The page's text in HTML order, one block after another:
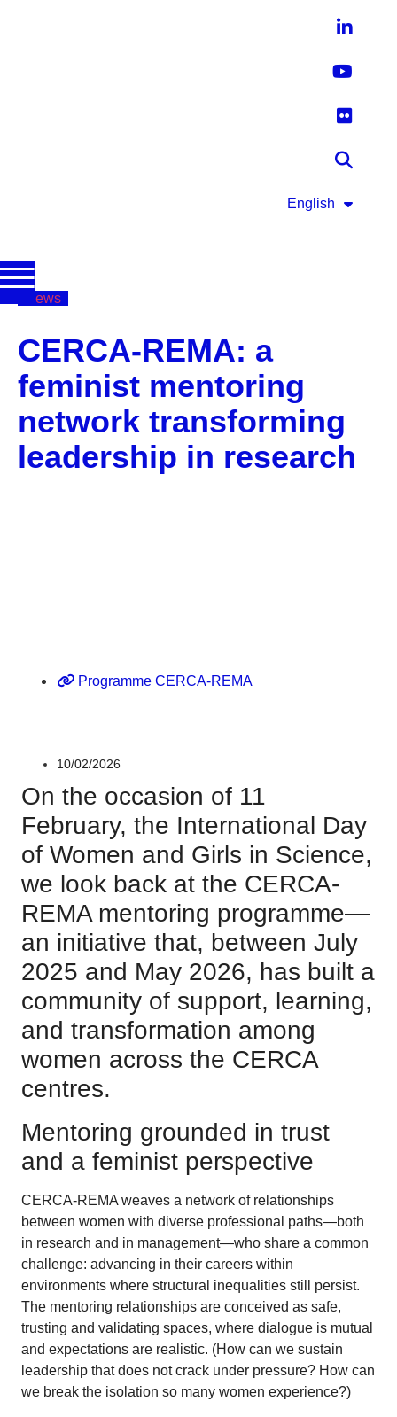
English
News
CERCA-REMA: a
feminist mentoring
network transforming
leadership in research
Programme CERCA-REMA
10/02/2026
On the occasion of 11
February, the International Day
of Women and Girls in Science,
we look back at the CERCA-
REMA mentoring programme—
an initiative that, between July
2025 and May 2026, has built a
community of support, learning,
and transformation among
women across the CERCA
centres.
Mentoring grounded in trust
and a feminist perspective
CERCA-REMA weaves a network of relationships
between women with diverse professional paths—both
in research and in management—who share a common
challenge: advancing in their careers within
environments where structural inequalities still persist.
The mentoring relationships are conceived as safe,
trusting and validating spaces, where dialogue is mutual
and expectations are realistic. (How can we sustain
leadership that does not crack under pressure? How can
we break the isolation so many women experience?)